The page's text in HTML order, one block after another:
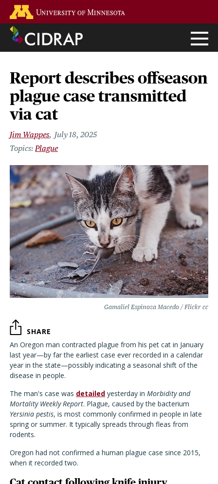
main
content
Report describes offseason
plague case transmitted
via cat
Jim Wappes
July 18, 2025
Plague
Gamaliel Espinoza Macedo / Flickr cc
SHARE
An Oregon man contracted plague from his pet cat in January
last year—by far the earliest case ever recorded in a calendar
year in the state—possibly indicating a seasonal shift of the
disease in people.
The man's case was detailed yesterday in Morbidity and
Mortality Weekly Report. Plague, caused by the bacterium
Yersinia pestis, is most commonly confirmed in people in late
spring or summer. It typically spreads through fleas from
rodents.
Oregon had not confirmed a human plague case since 2015,
when it recorded two.